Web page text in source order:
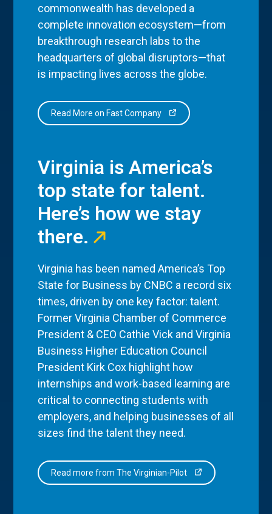
commonwealth has developed a
complete innovation ecosystem—from
breakthrough research labs to the
headquarters of global disruptors—that
is impacting lives across the globe.
Read More on Fast Company
Virginia is America’s
top state for talent.
Here’s how we stay
there.
Virginia has been named America’s Top
State for Business by CNBC a record six
times, driven by one key factor: talent.
Former Virginia Chamber of Commerce
President & CEO Cathie Vick and Virginia
Business Higher Education Council
President Kirk Cox highlight how
internships and work-based learning are
critical to connecting students with
employers, and helping businesses of all
sizes find the talent they need.
Read more from The Virginian-Pilot